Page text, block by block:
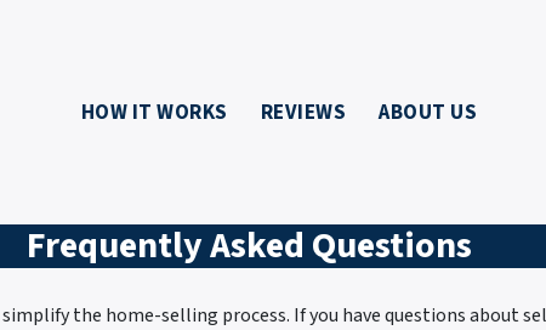
HOW IT WORKS REVIEWS ABOUT US
Frequently Asked Questions
simplify the home-selling process. If you have questions about